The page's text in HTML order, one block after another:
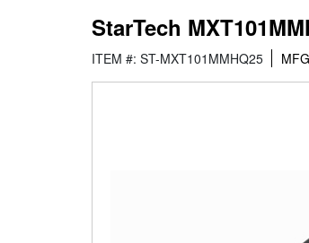
StarTech
ITEM #: ST-MXT101MMHQ25